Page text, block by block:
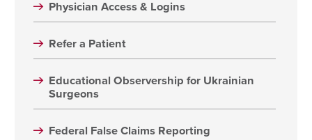
Physician Access & Logins
Refer a Patient
Educational Observership for Ukrainian
Surgeons
Federal False Claims Reporting